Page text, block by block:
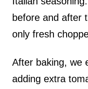
before and after
only fresh
After baking, we
adding extra